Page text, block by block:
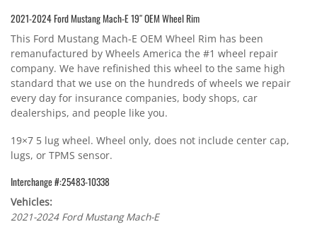
2021-2024 Ford Mustang Mach-E 19″ OEM Wheel Rim
This Ford Mustang Mach-E OEM Wheel Rim has been
remanufactured by Wheels America the #1 wheel repair
company. We have refinished this wheel to the same high
standard that we use on the hundreds of wheels we repair
every day for insurance companies, body shops, car
dealerships, and people like you.
19×7 5 lug wheel. Wheel only, does not include center cap,
lugs, or TPMS sensor.
Interchange #:25483-10338
Vehicles:
2021-2024 Ford Mustang Mach-E